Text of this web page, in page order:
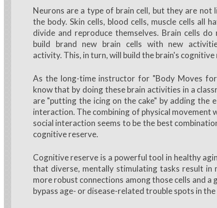
Neurons are a type of brain cell, but they are not
the body. Skin cells, blood cells, muscle cells all
divide and reproduce themselves. Brain cells
build brand new brain cells with new
activity. This, in turn, will build the brain's cognitive
As the long-time instructor for "Body Moves
know that by doing these brain activities in a
are "putting the icing on the cake" by adding the
interaction. The combining of physical movement
social interaction seems to be the best
cognitive reserve.
Cognitive reserve is a powerful tool in healthy
that diverse, mentally stimulating tasks result in
more robust connections among those cells and
bypass age- or disease-related trouble spots in